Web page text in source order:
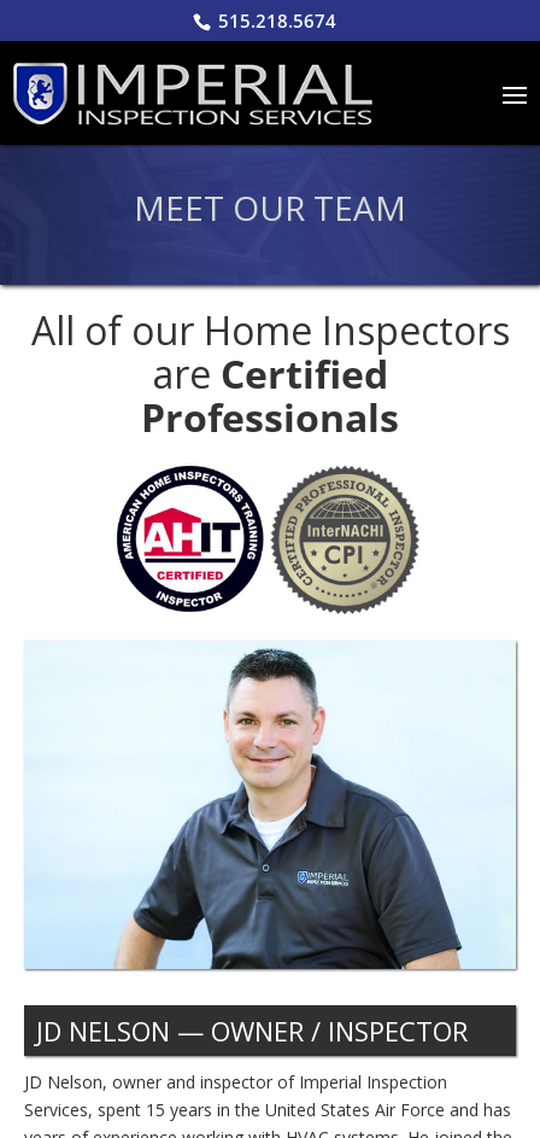
515.218.5674
MEET OUR TEAM
All of our Home Inspectors
are Certified
Professionals
JD NELSON — OWNER / INSPECTOR
JD Nelson, owner and inspector of Imperial Inspection
Services, spent 15 years in the United States Air Force and has